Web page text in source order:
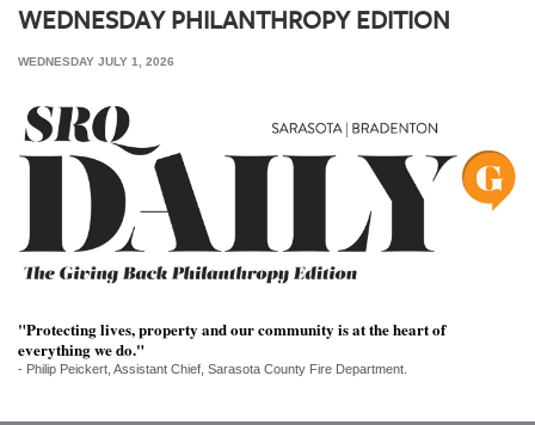
PHOTOS
BRANDED
SRQ
DAILY
VIDEOS
ARCHIVES
WEDNESDAY PHILANTHROPY EDITION
WEDNESDAY JULY 1, 2026
"Protecting lives, property and our community is at the heart of
everything we do."
- Philip Peickert, Assistant Chief, Sarasota County Fire Department.